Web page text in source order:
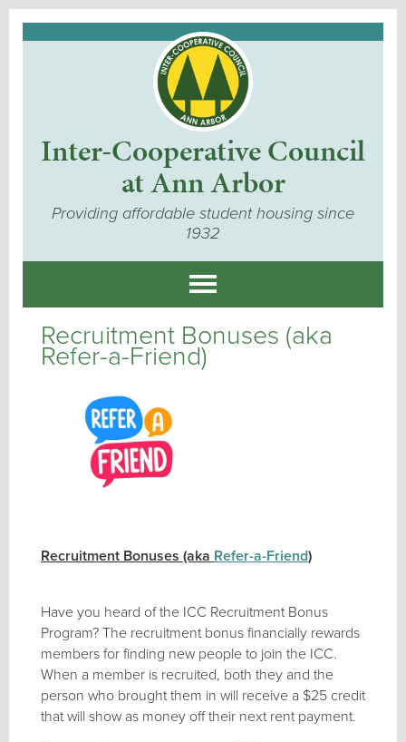
Inter-Cooperative Council
at Ann Arbor
Providing affordable student housing since
1932
Recruitment Bonuses (aka
Refer-a-Friend)
Recruitment Bonuses (aka Refer-a-Friend)
Have you heard of the ICC Recruitment Bonus
Program? The recruitment bonus financially rewards
members for finding new people to join the ICC.
When a member is recruited, both they and the
person who brought them in will receive a $25 credit
that will show as money off their next rent payment.